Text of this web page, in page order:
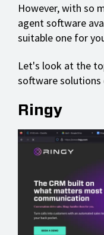
However, with so
agent software
suitable one for
Let's look at the
software
Ringy